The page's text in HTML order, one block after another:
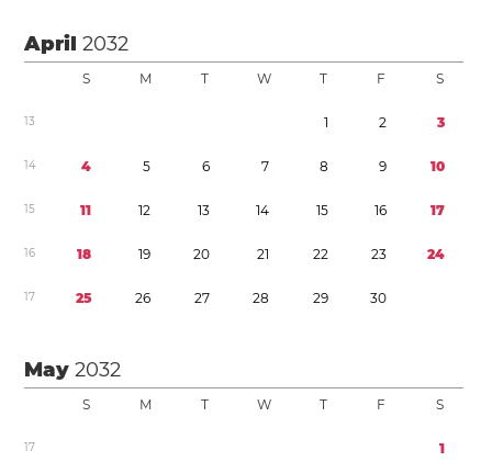
April2032
S M T W T F S
13 1 2 3
14 4 5 6 7 8 9 10
15 11 12 13 14 15 16 17
16 18 19 20 21 22 23 24
17 25 26 27 28 29 30
May2032
S M T W T F S
17 1